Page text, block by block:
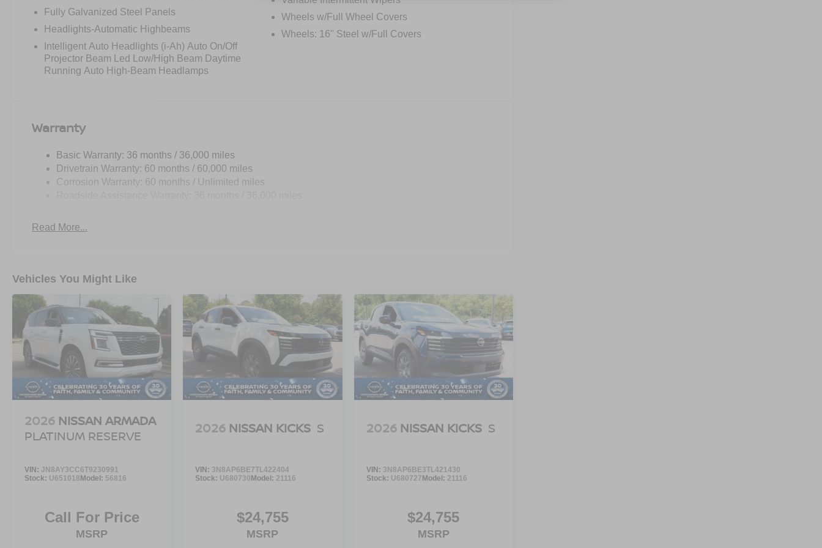
Fully Galvanized Steel Panels
Headlights-Automatic Highbeams
Intelligent Auto Headlights (i-Ah) Auto On/Off
Projector Beam Led Low/High Beam Daytime
Running Auto High-Beam Headlamps
Wheels w/Full Wheel Covers
Wheels: 16" Steel w/Full Covers
Warranty
Basic Warranty: 36 months / 36,000 miles
Drivetrain Warranty: 60 months / 60,000 miles
Corrosion Warranty: 60 months / Unlimited miles
Read More...
Vehicles You Might Like
2026 NISSAN ARMADA
PLATINUM RESERVE
VIN: JN8AY3CC6T9230991
Stock: U651018 Model: 56816
Call For Price
MSRP
2026 NISSAN KICKS S
VIN: 3N8AP6BE7TL422404
Stock: U680730 Model: 21116
$24,755
MSRP
2026 NISSAN KICKS S
VIN: 3N8AP6BE3TL421430
Stock: U680727 Model: 21116
$24,755
MSRP